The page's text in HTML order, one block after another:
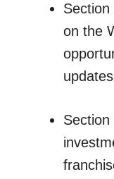
on the
updates
Section